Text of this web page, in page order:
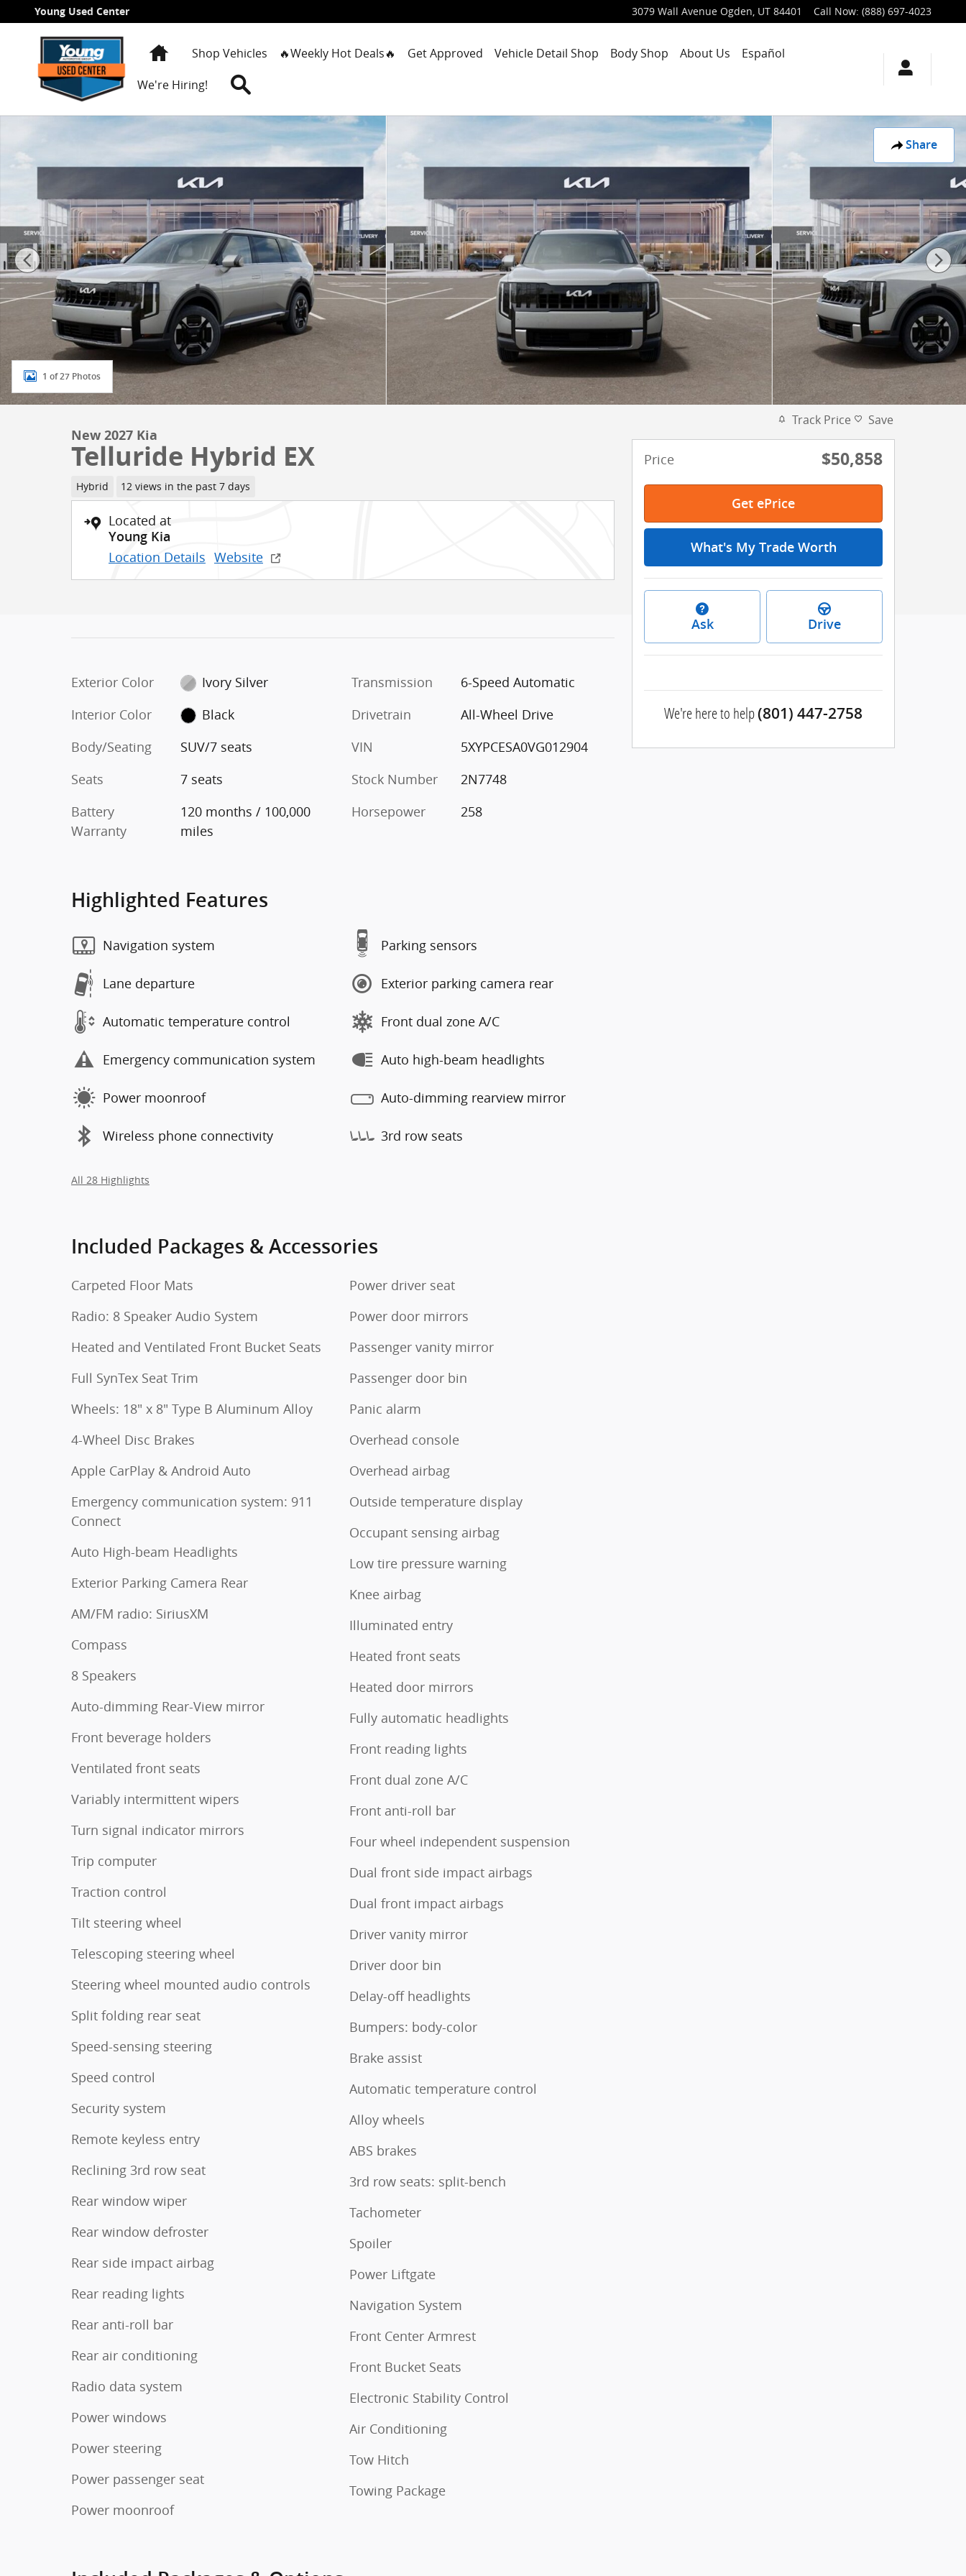
Skip to main content
Young Used Center 3079 Wall Avenue Ogden, UT 84401 Call Now: (888) 697-4023
HomeShop Vehicles 🔥Weekly Hot Deals🔥 Get Approved Vehicle Detail Shop Body Shop About Us
Español
We're Hiring!
Share
New 2027 Kia Telluride Hybrid EX SUV Photo 1 of 27
1 of 27 Photos
New 2027 Kia
Telluride Hybrid EX
Hybrid 12 views in the past 7 days
Located at
Young Kia
Location Details Website
Exterior Color
Ivory Silver
Interior Color
Black
Body/Seating
SUV/7 seats
Seats
7 seats
Battery
Warranty
120 months / 100,000
miles
Transmission
6-Speed Automatic
Drivetrain
All-Wheel Drive
VIN
5XYPCESA0VG012904
Stock Number
2N7748
Horsepower
258
Highlighted Features
Navigation system
Lane departure
Automatic temperature control
Emergency communication system
Power moonroof
Wireless phone connectivity
Parking sensors
Exterior parking camera rear
Front dual zone A/C
Auto high-beam headlights
Auto-dimming rearview mirror
3rd row seats
All 28 Highlights
Included Packages & Accessories
Carpeted Floor Mats
Radio: 8 Speaker Audio System
Heated and Ventilated Front Bucket Seats
Full SynTex Seat Trim
Wheels: 18" x 8" Type B Aluminum Alloy
4-Wheel Disc Brakes
Apple CarPlay & Android Auto
Emergency communication system: 911
Connect
Auto High-beam Headlights
Exterior Parking Camera Rear
AM/FM radio: SiriusXM
Compass
8 Speakers
Auto-dimming Rear-View mirror
Front beverage holders
Ventilated front seats
Variably intermittent wipers
Turn signal indicator mirrors
Trip computer
Traction control
Tilt steering wheel
Telescoping steering wheel
Steering wheel mounted audio controls
Split folding rear seat
Speed-sensing steering
Speed control
Security system
Remote keyless entry
Reclining 3rd row seat
Rear window wiper
Rear window defroster
Rear side impact airbag
Rear reading lights
Rear anti-roll bar
Rear air conditioning
Radio data system
Power windows
Power steering
Power passenger seat
Power moonroof
Power driver seat
Power door mirrors
Passenger vanity mirror
Passenger door bin
Panic alarm
Overhead console
Overhead airbag
Outside temperature display
Occupant sensing airbag
Low tire pressure warning
Knee airbag
Illuminated entry
Heated front seats
Heated door mirrors
Fully automatic headlights
Front reading lights
Front dual zone A/C
Front anti-roll bar
Four wheel independent suspension
Dual front side impact airbags
Dual front impact airbags
Driver vanity mirror
Driver door bin
Delay-off headlights
Bumpers: body-color
Brake assist
Automatic temperature control
Alloy wheels
ABS brakes
3rd row seats: split-bench
Tachometer
Spoiler
Power Liftgate
Navigation System
Front Center Armrest
Front Bucket Seats
Electronic Stability Control
Air Conditioning
Tow Hitch
Towing Package
Track Price Save
Price $50,858
Get ePrice
What's My Trade Worth
Ask Drive
We're here to help(801) 447-2758